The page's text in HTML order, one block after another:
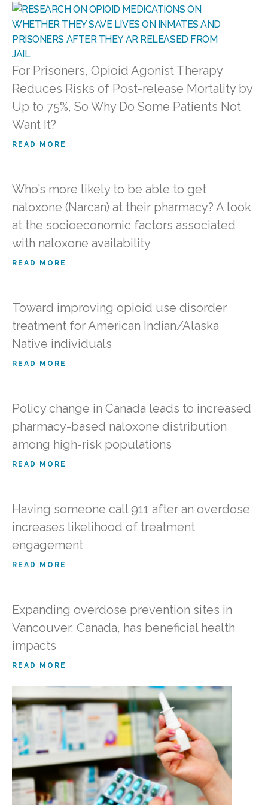
For Prisoners, Opioid Agonist Therapy
Reduces Risks of Post-release Mortality by
Up to 75%, So Why Do Some Patients Not
Want It?
READ MORE
Who’s more likely to be able to get
naloxone (Narcan) at their pharmacy? A look
at the socioeconomic factors associated
with naloxone availability
READ MORE
Toward improving opioid use disorder
treatment for American Indian/Alaska
Native individuals
READ MORE
Policy change in Canada leads to increased
pharmacy-based naloxone distribution
among high-risk populations
READ MORE
Having someone call 911 after an overdose
increases likelihood of treatment
engagement
READ MORE
Expanding overdose prevention sites in
Vancouver, Canada, has beneficial health
impacts
READ MORE